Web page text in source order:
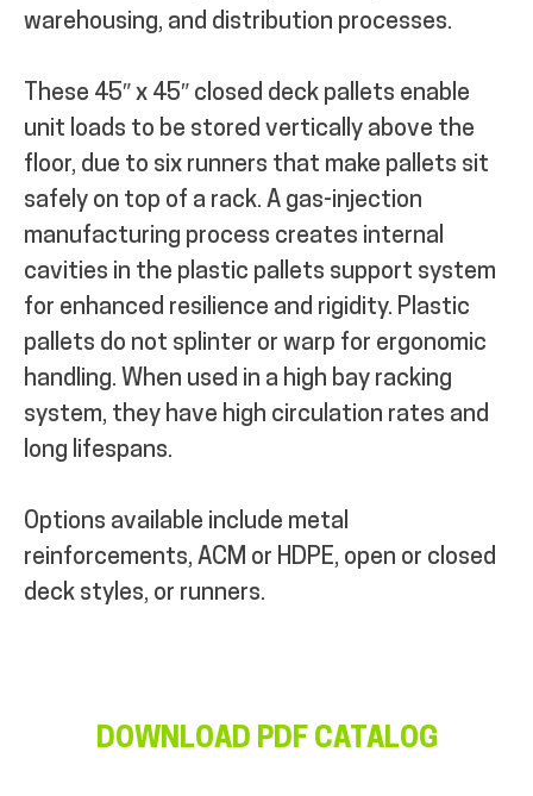
warehousing, and distribution processes.
These 45″ x 45″ closed deck pallets enable
unit loads to be stored vertically above the
floor, due to six runners that make pallets sit
safely on top of a rack. A gas-injection
manufacturing process creates internal
cavities in the plastic pallets support system
for enhanced resilience and rigidity. Plastic
pallets do not splinter or warp for ergonomic
handling. When used in a high bay racking
system, they have high circulation rates and
long lifespans.
Options available include metal
reinforcements, ACM or HDPE, open or closed
deck styles, or runners.
DOWNLOAD PDF CATALOG